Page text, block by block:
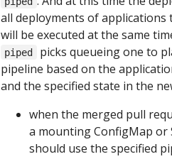
all deployments of
will be executed at the same
piped picks queueing one to
pipeline based on the
and the specified state in the
when the merged pull
a mounting ConfigMap or
should use the specified